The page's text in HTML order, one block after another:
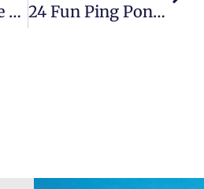
How To Do The Ghost Serve In Ping Pong 24 Fun Ping Pong Facts That You Might Not Know